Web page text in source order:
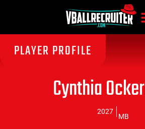
PLAYER PROFILE
Cynthia
2027
MB